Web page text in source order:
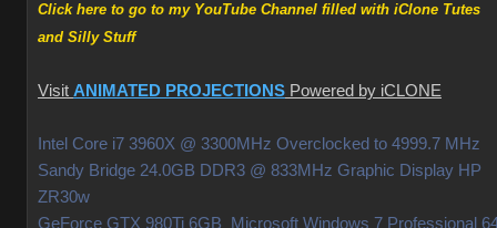
Click here to go to my YouTube Channel filled with iClone Tutes
and Silly Stuff
Visit ANIMATED PROJECTIONS Powered by iCLONE
Intel Core i7 3960X @ 3300MHz Overclocked to 4999.7 MHz
Sandy Bridge 24.0GB DDR3 @ 833MHz Graphic Display HP
ZR30w
GeForce GTX 980Ti 6GB Microsoft Windows 7 Professional